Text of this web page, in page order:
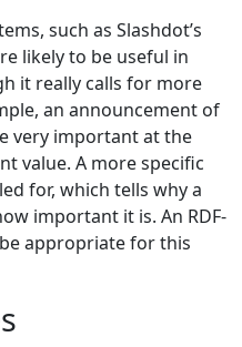
such as Slashdot’s
likely to be useful in
it really calls for more
an announcement of
very important at the
value. A more specific
for, which tells why a
important it is. An RDF-
appropriate for this